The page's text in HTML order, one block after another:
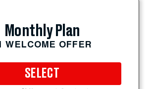
Monthly Plan
WELCOME OFFER
SELECT